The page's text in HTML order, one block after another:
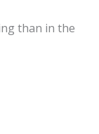
than in the